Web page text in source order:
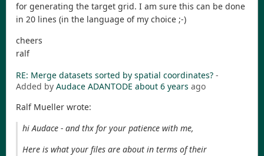
for generating the target grid. I am sure this can be done
in 20 lines (in the language of my choice ;-)
cheers
ralf
RE: Merge datasets sorted by spatial coordinates? -
Added by Audace ADANTODE about 6 years ago
Ralf Mueller wrote:
hi Audace - and thx for your patience with me,
Here is what your files are about in terms of their